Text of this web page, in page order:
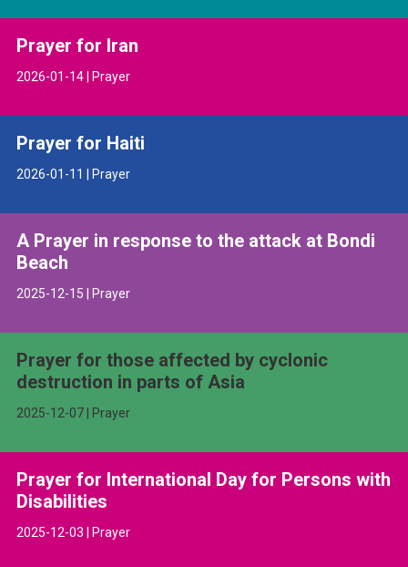
Prayer for Iran
2026-01-14 | Prayer
Prayer for Haiti
2026-01-11 | Prayer
A Prayer in response to the attack at Bondi
Beach
2025-12-15 | Prayer
Prayer for those affected by cyclonic
destruction in parts of Asia
2025-12-07 | Prayer
Prayer for International Day for Persons with
Disabilities
2025-12-03 | Prayer